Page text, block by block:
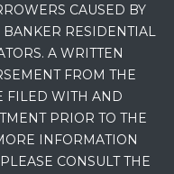
CAUSED BY
BANKER RESIDENTIAL
A WRITTEN
FROM THE
FILED WITH AND
PRIOR TO THE
INFORMATION
CONSULT THE